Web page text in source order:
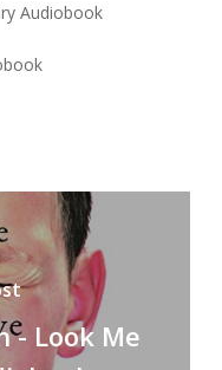
Audiobook
- Look Me